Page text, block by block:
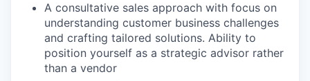
A consultative sales approach with focus on
understanding customer business challenges
and crafting tailored solutions. Ability to
position yourself as a strategic advisor rather
than a vendor